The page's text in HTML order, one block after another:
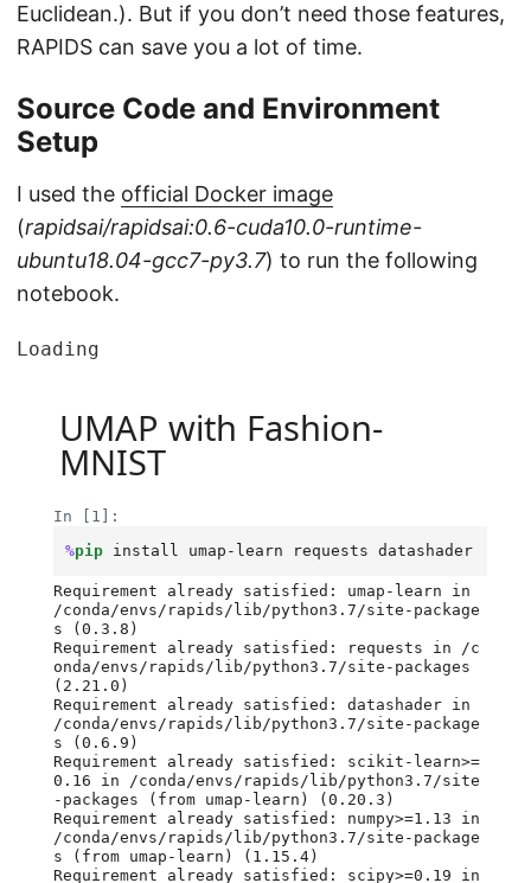
Euclidean.). But if you don’t need those features,
RAPIDS can save you a lot of time.
Source Code and Environment
Setup
I used the official Docker image
(rapidsai/rapidsai:0.6-cuda10.0-runtime-
ubuntu18.04-gcc7-py3.7) to run the following
notebook.
Loading